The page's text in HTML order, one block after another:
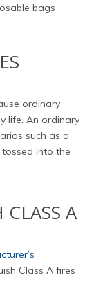
bags
ordinary
life. An ordinary
such as a
into the
A
Class A fires